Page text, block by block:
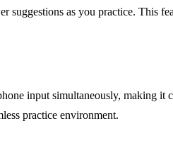
suggestions as you practice. This
input simultaneously, making
practice environment.